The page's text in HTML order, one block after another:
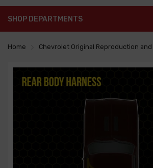
SHOP DEPARTMENTS
Home Chevrolet Original Reproduction